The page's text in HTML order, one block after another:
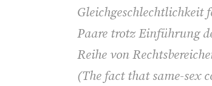
Gleichgeschlechtlichkeit
Paare trotz Einführung
Reihe von
(The fact that same-sex